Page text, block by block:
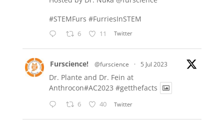
#STEMFurs #FurriesInSTEM
6 11 Twitter
Furscience! @furscience · 5 Jul 2023
Dr. Plante and Dr. Fein at
Anthrocon#AC2023 #getthefacts
6 40 Twitter